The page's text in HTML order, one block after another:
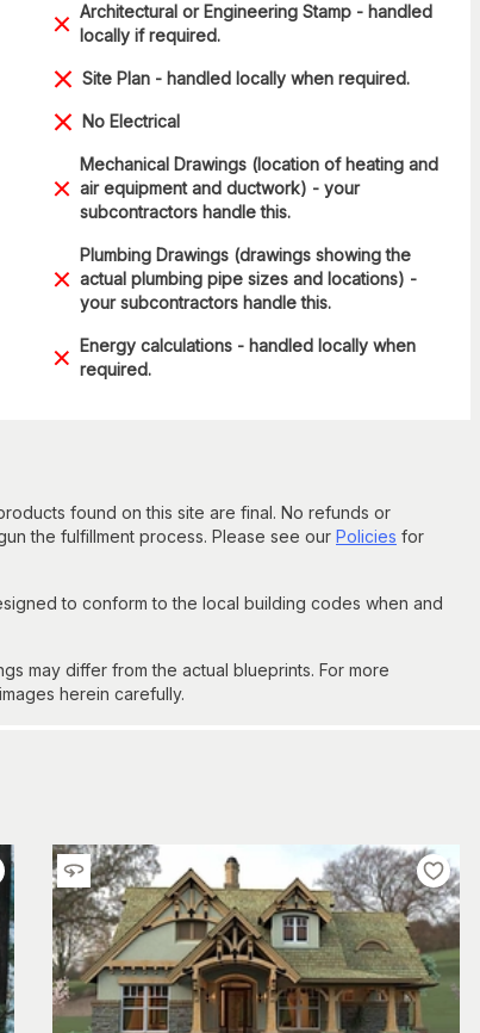
Architectural or Engineering Stamp - handled
locally if required.
Site Plan - handled locally when required.
No Electrical
Mechanical Drawings (location of heating and
air equipment and ductwork) - your
subcontractors handle this.
Plumbing Drawings (drawings showing the
actual plumbing pipe sizes and locations) -
your subcontractors handle this.
Energy calculations - handled locally when
required.
found on this site are final. No refunds or
the fulfillment process. Please see our Policies for
to conform to the local building codes when and
may differ from the actual blueprints. For more
herein carefully.